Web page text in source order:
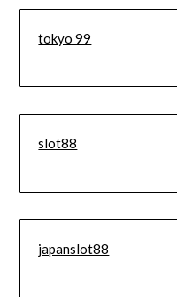
tokyo 99
slot88
japanslot88